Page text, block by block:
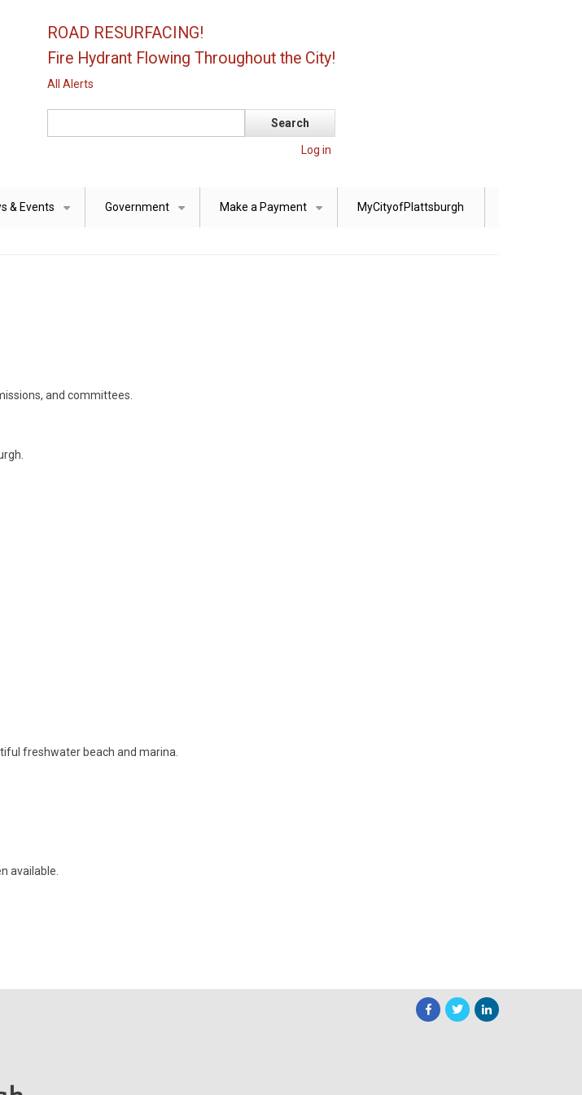
ROAD RESURFACING!
Fire Hydrant Flowing Throughout the City!
All Alerts
Log in
& Events Government Make a Payment MyCityofPlattsburgh
and committees.
freshwater beach and marina.
available.